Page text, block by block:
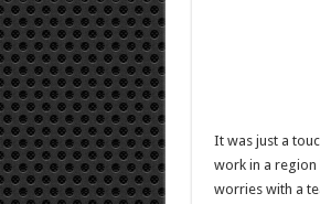
It was just a
work in a region
worries with a